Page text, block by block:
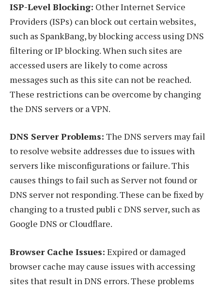
ISP-Level Blocking: Other Internet Service
Providers (ISPs) can block out certain websites,
such as SpankBang, by blocking access using DNS
filtering or IP blocking. When such sites are
accessed users are likely to come across
messages such as this site can not be reached.
These restrictions can be overcome by changing
the DNS servers or a VPN.
DNS Server Problems: The DNS servers may fail
to resolve website addresses due to issues with
servers like misconfigurations or failure. This
causes things to fail such as Server not found or
DNS server not responding. These can be fixed by
changing to a trusted publi c DNS server, such as
Google DNS or Cloudflare.
Browser Cache Issues: Expired or damaged
browser cache may cause issues with accessing
sites that result in DNS errors. These problems